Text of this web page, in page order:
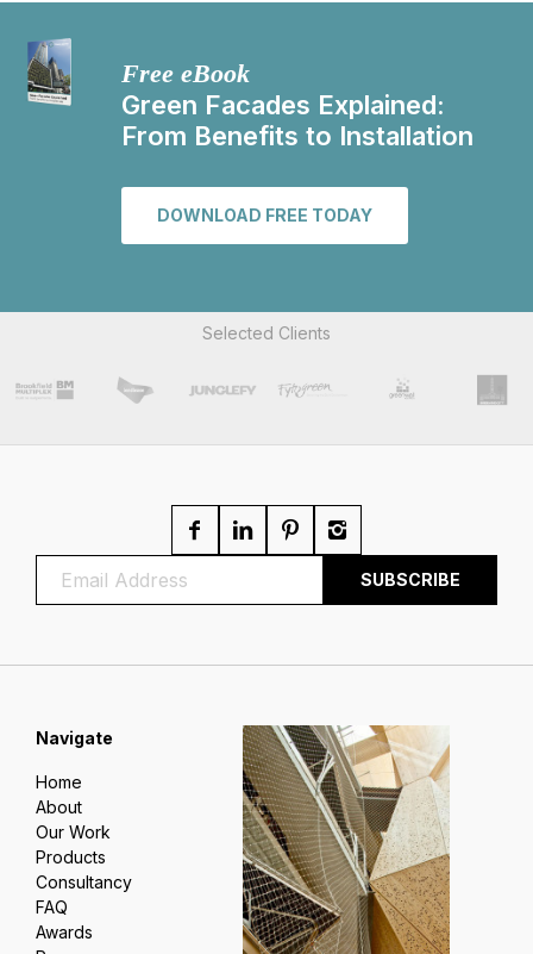
Free eBook
Green Facades Explained:
From Benefits to Installation
DOWNLOAD FREE TODAY
Selected Clients
Navigate
Home
About
Our Work
Products
Consultancy
FAQ
Awards